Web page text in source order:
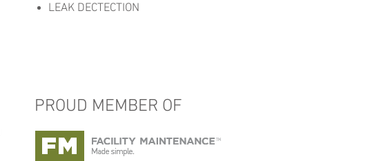
LEAK DECTECTION
PROUD MEMBER OF